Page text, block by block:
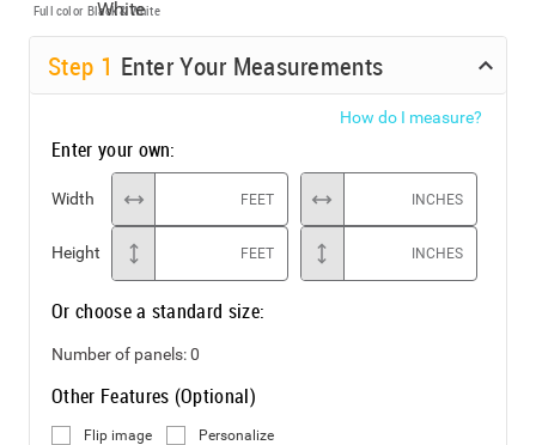
Full color Black & White
Step 1 Enter Your Measurements
How do I measure?
Enter your own:
Width FEET INCHES
Height FEET INCHES
Or choose a standard size:
Number of panels:0
Other Features (Optional)
Flip image Personalize